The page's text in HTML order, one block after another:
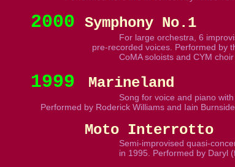
2000 Symphony No.1
For large orchestra, 6
pre-recorded voices. Performed by
CoMA soloists and CYM
1999 Marineland
Song for voice and piano with
Performed by Roderick Williams and Iain Burnside.
Moto Interrotto
Semi-improvised quasi-
in 1995. Performed by Daryl